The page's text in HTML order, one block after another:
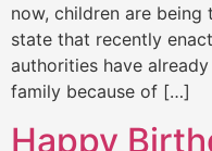
now, children are being
state that recently
authorities have
family because of […]
Happy